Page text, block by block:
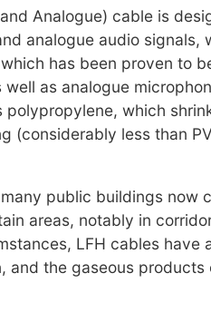
Analogue) cable is
analogue audio signals,
has been proven to
well as analogue
polypropylene, which
(considerably less than
public buildings now
areas, notably in
LFH cables have
and the gaseous